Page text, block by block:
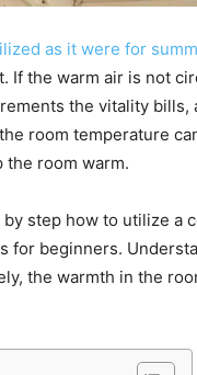
as it were for
If the warm air is not
the vitality
room temperature
the room warm.
step how to utilize a
for beginners.
the warmth in the